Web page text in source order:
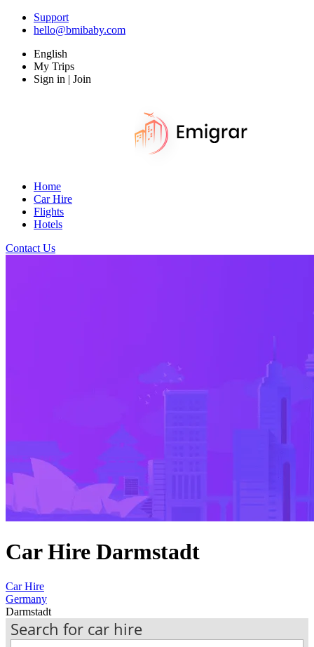
Support
hello@bmibaby.com
English
My Trips
Sign in | Join
Home
Car Hire
Flights
Hotels
Contact Us
Car Hire Darmstadt
Car Hire
Germany
Darmstadt
Search for car hire